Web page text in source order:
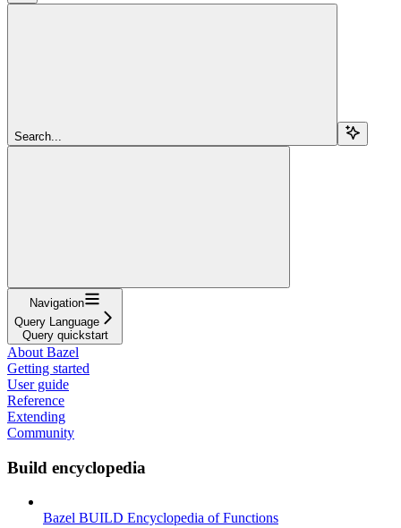
Search...
Navigation
Query Language
Query quickstart
About Bazel
Getting started
User guide
Reference
Extending
Community
Build encyclopedia
Bazel BUILD Encyclopedia of Functions